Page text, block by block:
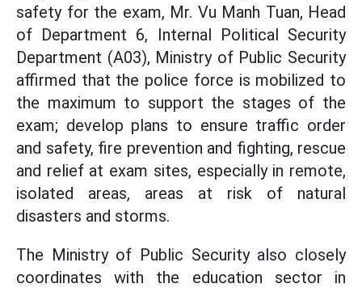
safety for the exam, Mr. Vu Manh Tuan, Head
of Department 6, Internal Political Security
Department (A03), Ministry of Public Security
affirmed that the police force is mobilized to
the maximum to support the stages of the
exam; develop plans to ensure traffic order
and safety, fire prevention and fighting, rescue
and relief at exam sites, especially in remote,
isolated areas, areas at risk of natural
disasters and storms.
The Ministry of Public Security also closely
coordinates with the education sector in